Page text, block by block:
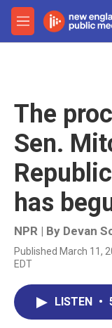
Skip to main content
M
e
The
Sen.
has
NPR | By Devan
Published March 11,
EDT
LISTEN •